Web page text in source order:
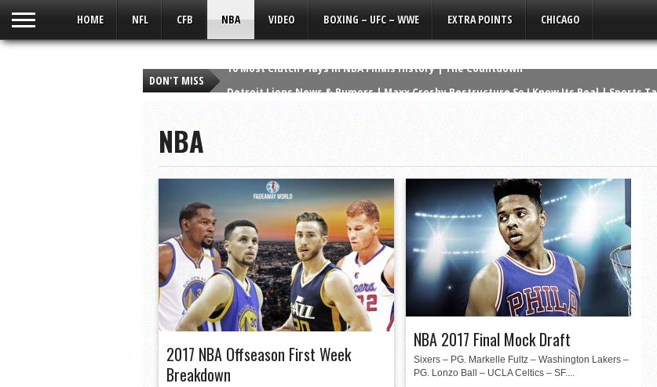
HOME NFL CFB NBA VIDEO BOXING – UFC – WWE EXTRA POINTS CHICAGO
DON'T MISS
Taylor Swift – Style – Qwanny’s Version | Q3 Media Super Bowl Ad
10 Greatest Wide Receivers that NEVER Won a Super Bowl
10 Best Christmas Day Performances in NBA History
The Crush Podcast: Broncos Lose Again, Kelce the Clout Chaser
10 Most Clutch Plays in NBA Finals History | The Countdown
NBA
2017 NBA Offseason First Week
Breakdown
NBA 2017 Final Mock Draft
Sixers – PG. Markelle Fultz – Washington Lakers –
PG. Lonzo Ball – UCLA Celtics – SF....